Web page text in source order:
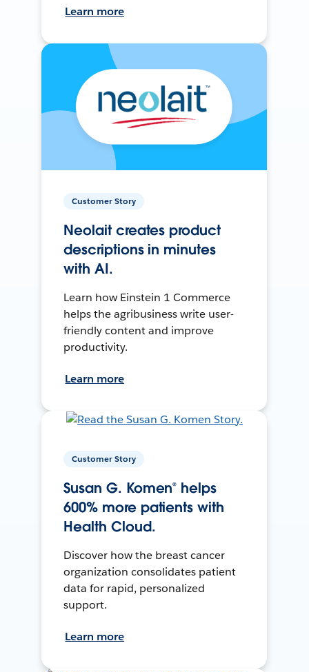
Learn more
Customer Story
Neolait creates product
descriptions in minutes
with AI.
Learn how Einstein 1 Commerce
helps the agribusiness write user-
friendly content and improve
productivity.
Learn more
Customer Story
Susan G. Komen® helps
600% more patients with
Health Cloud.
Discover how the breast cancer
organization consolidates patient
data for rapid, personalized
support.
Learn more